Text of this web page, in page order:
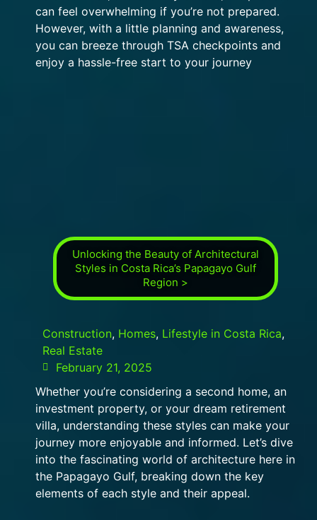
can feel overwhelming if you’re not prepared.
However, with a little planning and awareness,
you can breeze through TSA checkpoints and
enjoy a hassle-free start to your journey
Unlocking the Beauty of Architectural
Styles in Costa Rica’s Papagayo Gulf
Region >
Construction, Homes, Lifestyle in Costa Rica,
Real Estate
February 21, 2025
Whether you’re considering a second home, an
investment property, or your dream retirement
villa, understanding these styles can make your
journey more enjoyable and informed. Let’s dive
into the fascinating world of architecture here in
the Papagayo Gulf, breaking down the key
elements of each style and their appeal.